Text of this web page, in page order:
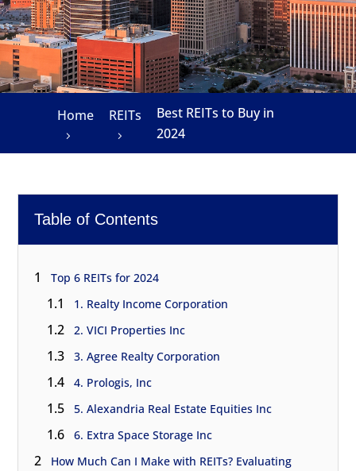
Home REITs
Best REITs to Buy in
2024
Table of Contents
1 Top 6 REITs for 2024
1.1 1. Realty Income Corporation
1.2 2. VICI Properties Inc
1.3 3. Agree Realty Corporation
1.4 4. Prologis, Inc
1.5 5. Alexandria Real Estate Equities Inc
1.6 6. Extra Space Storage Inc
2
How Much Can I Make with REITs? Evaluating